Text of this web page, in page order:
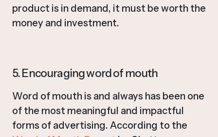
product is in demand, it must be worth the
money and investment.
5. Encouraging word of mouth
Word of mouth is and always has been one
of the most meaningful and impactful
forms of advertising. According to the